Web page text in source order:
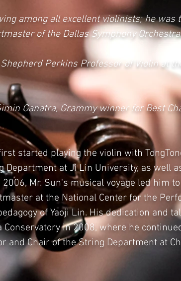
among all excellent violinists; he was
of the Dallas Symphony
Perkins Professor of Violin at
Ganatra, Grammy winner for Best
started playing the violin with
at Ji Lin University, as well
Mr. Sun's musical voyage led him
at the National Center for the
of Yaoji Lin. His dedication and
in 2008, where he
and Chair of the String Department at